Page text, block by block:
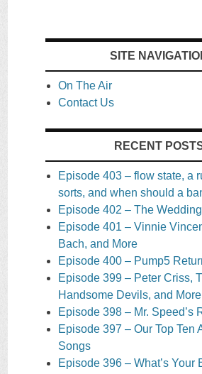
SITE
On The Air
Contact Us
RECENT
Episode 403 – flow state, a
sorts, and when should a
Episode 402 – The
Episode 401 – Vinnie
Bach, and More
Episode 400 – Pump5
Episode 399 – Peter Criss,
Handsome Devils, and More
Episode 398 – Mr. Speed’s
Episode 397 – Our Top Ten
Songs
Episode 396 – What’s Your